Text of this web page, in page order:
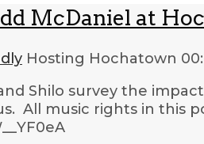
McDaniel at
Hosting Hochatown
Shilo survey the
All music rights in this